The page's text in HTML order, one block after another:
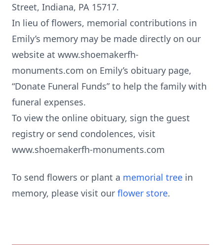
Street, Indiana, PA 15717.
In lieu of flowers, memorial contributions in
Emily’s memory may be made directly on our
website at www.shoemakerfh-
monuments.com on Emily’s obituary page,
“Donate Funeral Funds” to help the family with
funeral expenses.
To view the online obituary, sign the guest
registry or send condolences, visit
www.shoemakerfh-monuments.com
To send flowers or plant a memorial tree in
memory, please visit our flower store.